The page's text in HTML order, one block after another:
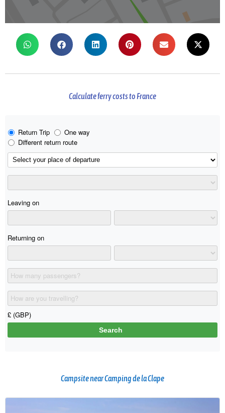
Calculate ferry costs to France
Campsite near Camping de la Clape